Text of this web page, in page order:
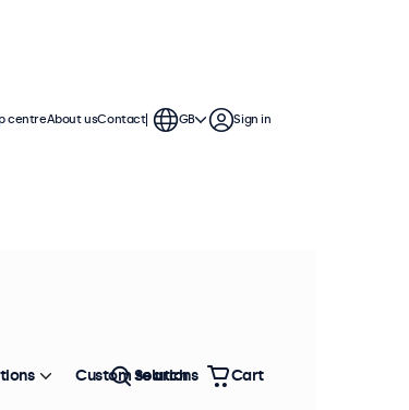
multiple video
or
Sort by Most popular
centreAbout usContact GB Sign in
Custom solutions
Search Cart